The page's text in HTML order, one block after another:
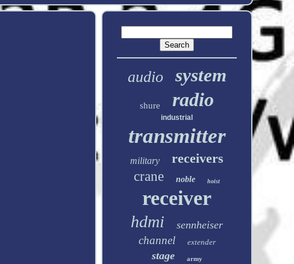
audio system
shure radio
industrial
transmitter
military
receivers
crane
noble hoist
receiver
hdmi sennheiser
channel extender
stage army